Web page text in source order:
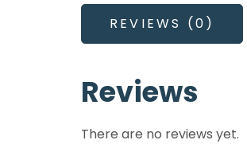
REVIEWS (0)
Reviews
There are no reviews yet.